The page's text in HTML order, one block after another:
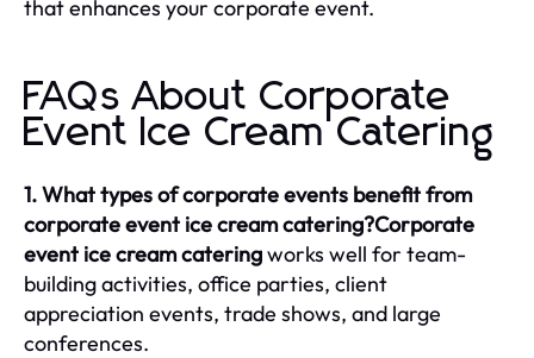
that enhances your corporate event.
FAQs About Corporate
Event Ice Cream Catering
1. What types of corporate events benefit from
corporate event ice cream catering?Corporate
event ice cream cateringworks well for team-
building activities, office parties, client
appreciation events, trade shows, and large
conferences.